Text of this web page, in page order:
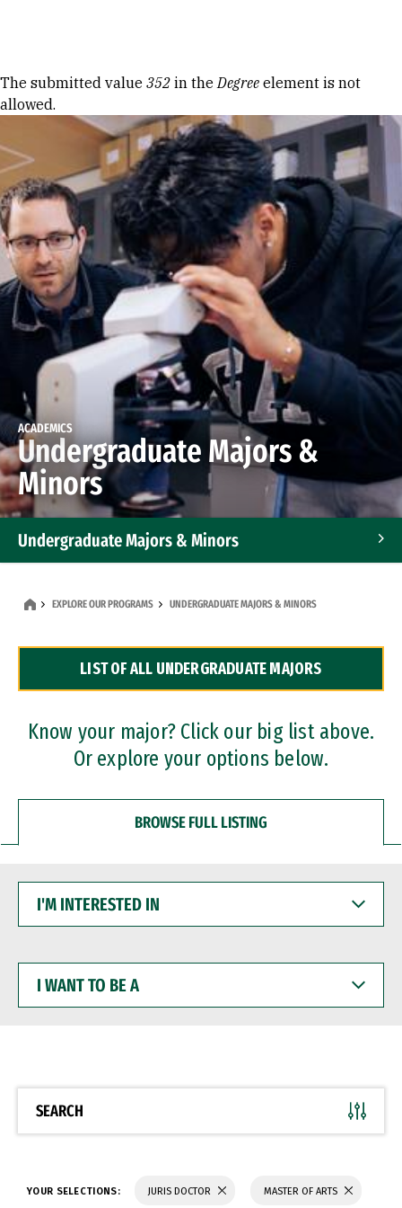
Error message
The submitted value 352 in theDegree element is not
allowed.
ACADEMICS
Undergraduate Majors &
Minors
Undergraduate Majors & Minors
Dual Degree Programs
Professional Certificates
EXPLORE OUR PROGRAMS UNDERGRADUATE MAJORS & MINORS
LIST OF ALL UNDERGRADUATE MAJORS
Know your major? Click our big list above.
Or explore your options below.
BROWSE FULL LISTING
INTERESTED
WANT
BE
SEARCH
YOUR SELECTIONS: JURIS DOCTOR MASTER OF ARTS